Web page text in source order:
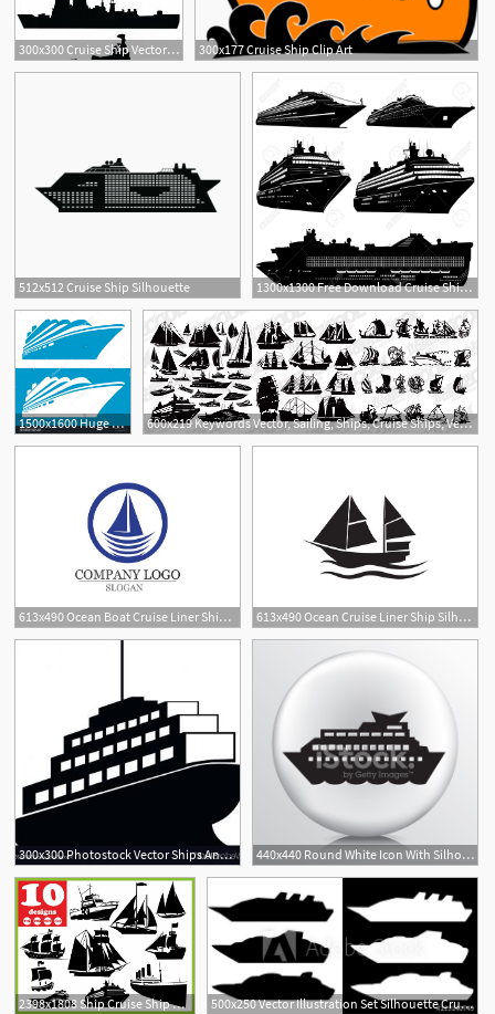
300x300 Cruise Ship Vector Sign Concept Illustration Gm Sarahgardan 300x177 Cruise Ship Clip Art
512x512 Cruise Ship Silhouette
1300x1300 Free Download Cruise Ship Silhouette Clipart For Your Creation
1
1500x1600 Huge Collection Of 'cruise Ship Silhouette' Download More Than 600x219 Keywords Vector, Sailing, Ships, Cruise Ships, Vector Material
613x490 Ocean Boat Cruise Liner Ship Silhouette Simple Linear 613x490 Ocean Cruise Liner Ship Silhouette Simple
300x300 Photostock Vector Ships And Boats Icons Barge Cruise Ship Shipping 440x440 Round White Icon With Silhouette Cruise Ship In The Ocean Stock
2398x1808 Ship Cruise Ship Digital Boat Download Silhouette Etsy
1
500x250 Vector Illustration Set Silhouette Cruise Ship Isolated